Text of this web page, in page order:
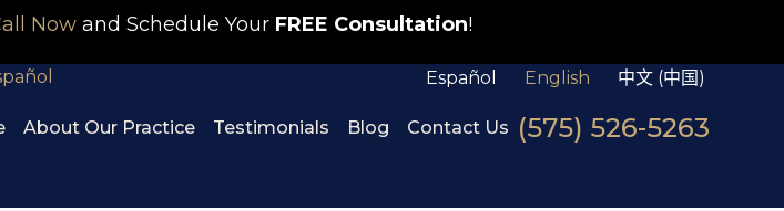
Nowand Schedule Your FREE Consultation!
Español English 中文 (中国)
About Our Practice Testimonials Blog Contact Us (575) 526-5263